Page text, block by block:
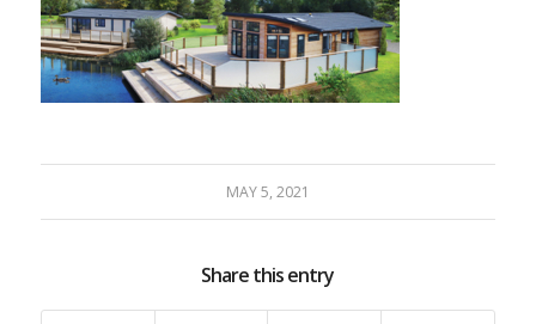
MAY 5, 2021
Share this entry